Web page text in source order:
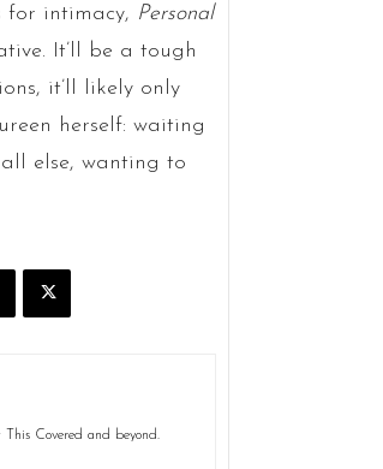
for intimacy, Personal
It’ll be a tough
it’ll likely only
herself: waiting
else, wanting to
Covered and beyond.